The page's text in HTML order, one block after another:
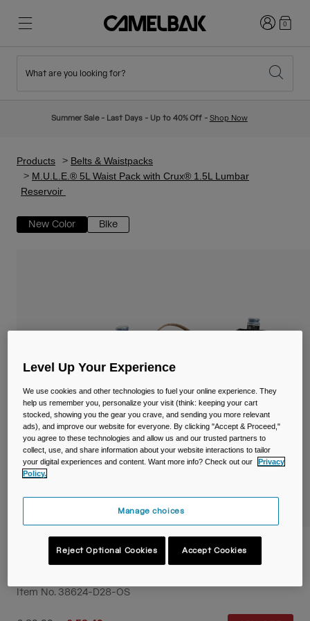
New Arrivals
Hydration Packs
Hydration Vests
Mugs & Tumblers
Belts & Waistpacks
Bike Bags
Reservoirs
Accessories
Shop All
Hiking
Ditch Disposable
Login0
What are you looking for?
Summer Sale - Last Days - Up to 40% Off - Shop Now
Products
Belts & Waistpacks
M.U.L.E.® 5L Waist Pack with Crux® 1.5L Lumbar
Reservoir
New Color Bike
M.U.L.E.® 5L Waist Pack with Crux® 1.5L
Lumbar Reservoir
Item No. 38624-D28-OS
Level Up Your Experience
We use cookies and other technologies to fuel your online experience. They
help us remember you, personalize your visit (think: keeping your cart
stocked, showing you the gear you crave, and sending you more relevant
ads), and improve our website for everyone. By clicking "Accept & Proceed,"
you agree to these technologies and allow us and our trusted partners to
collect, use, and share information about your website interactions to tailor
your digital experiences and content. Want more info? Check out our
Privacy
Policy.
Manage choices
Reject Optional Cookies Accept Cookies